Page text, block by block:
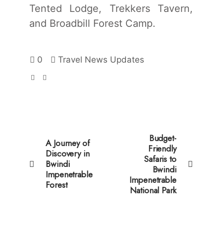
Tented Lodge, Trekkers Tavern,
and Broadbill Forest Camp.
0 Travel News Updates
A Journey of
Discovery in
Bwindi
Impenetrable
Forest
Budget-
Friendly
Safaris to
Bwindi
Impenetrable
National Park